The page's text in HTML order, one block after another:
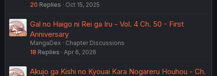
20 Replies Oct 15, 2025
Gal no Haigo ni Rei ga Iru - Vol. 4 Ch. 50 - First
Anniversary
MangaDex
Chapter Discussions
18 Replies Apr 6, 2026
Akujo ga Kishi no Kyouai Kara Nogareru Houhou - Ch.